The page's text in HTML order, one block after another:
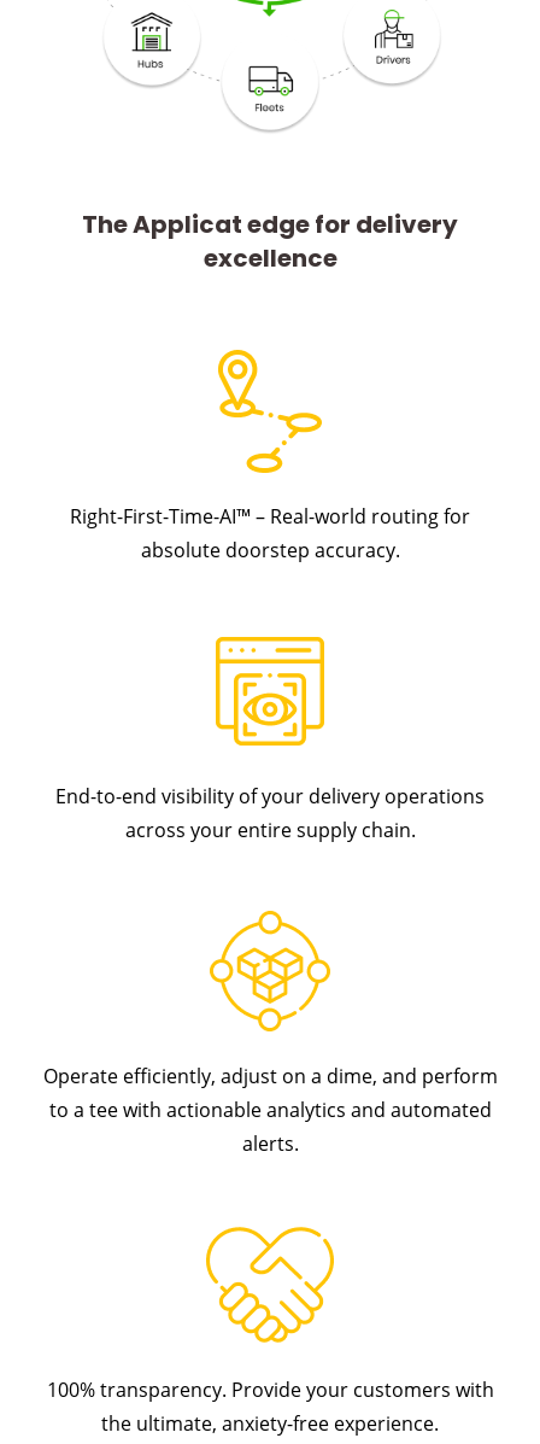
The Applicat edge for delivery
excellence
Right-First-Time-AI™ – Real-world routing for
absolute doorstep accuracy.
End-to-end visibility of your delivery operations
across your entire supply chain.
Operate efficiently, adjust on a dime, and perform
to a tee with actionable analytics and automated
alerts.
100% transparency. Provide your customers with
the ultimate, anxiety-free experience.